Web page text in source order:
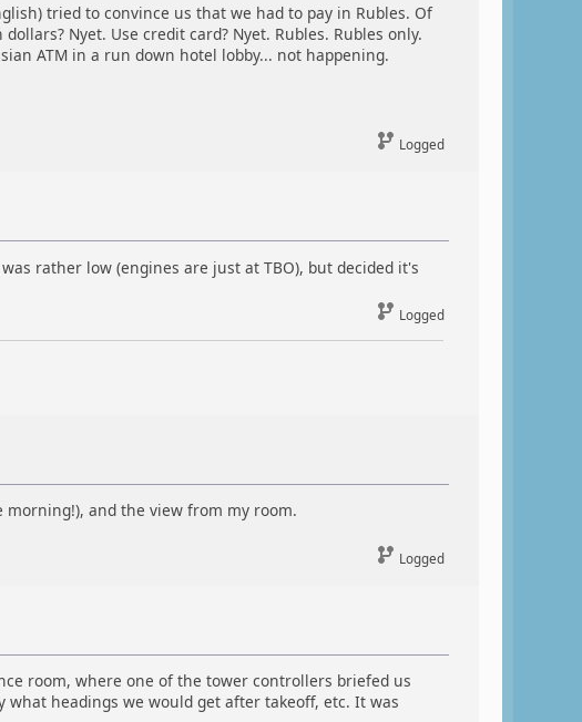
tried to convince us that we had to pay in Rubles. Of
Nyet. Use credit card? Nyet. Rubles. Rubles only.
ATM in a run down hotel lobby... not happening.
Logged
rather low (engines are just at TBO), but decided it's
Logged
and the view from my room.
Logged
room, where one of the tower controllers briefed us
headings we would get after takeoff, etc. It was